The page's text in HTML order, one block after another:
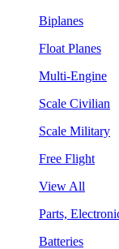
Biplanes
Float Planes
Multi-Engine
Scale Civilian
Scale Military
Free Flight
View All
Parts,
Batteries